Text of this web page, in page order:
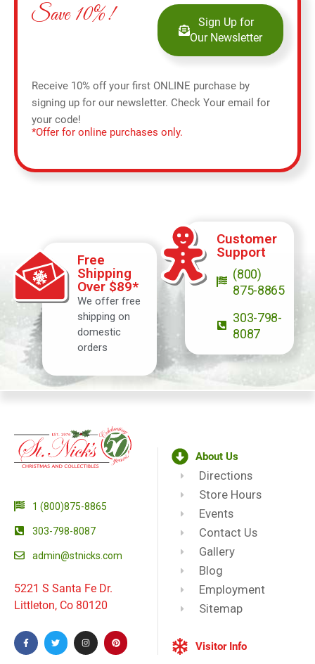
Save 10%!
Sign Up for
Our Newsletter
Receive 10% off your first ONLINE purchase by
signing up for our newsletter. Check Your email for
your code!
*Offer for online purchases only.
Free
Shipping
Over $89*
We offer free
shipping on
domestic
orders
Customer
Support
(800)
875-8865
303-798-
8087
1 (800)875-8865
303-798-8087
admin@stnicks.com
5221 S Santa Fe Dr.
Littleton, Co 80120
About Us
Directions
Store Hours
Events
Contact Us
Gallery
Blog
Employment
Sitemap
Visitor Info